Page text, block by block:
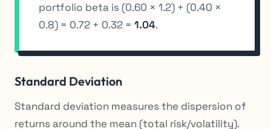
portfolio beta is (0.60 × 1.2) + (0.40 ×
0.8) = 0.72 + 0.32 = 1.04.
Standard Deviation
Standard deviation measures the dispersion of
returns around the mean (total risk/volatility).